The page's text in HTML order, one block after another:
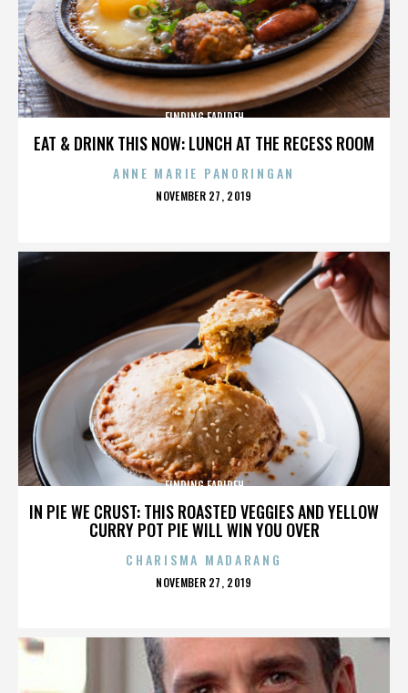
EAT & DRINK THIS NOW: LUNCH AT THE RECESS ROOM
FINDING FARIDEH
ANNE MARIE PANORINGAN
POSTED
NOVEMBER 27, 2019
IN PIE WE CRUST: THIS ROASTED VEGGIES AND YELLOW
CURRY POT PIE WILL WIN YOU OVER
FINDING FARIDEH
CHARISMA MADARANG
POSTED
NOVEMBER 27, 2019